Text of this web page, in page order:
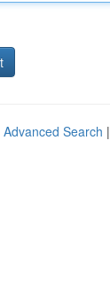
Advanced Search |